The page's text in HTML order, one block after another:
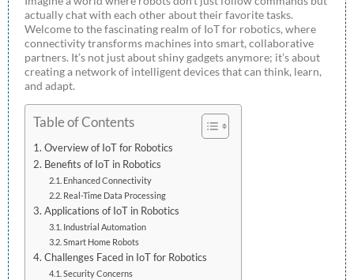
actually chat with each other about their favorite tasks.
Welcome to the fascinating realm of IoT for robotics, where
connectivity transforms machines into smart, collaborative
partners. It’s not just about shiny gadgets anymore; it’s about
creating a network of intelligent devices that can think, learn,
and adapt.
Table of Contents
Overview of IoT for Robotics
Benefits of IoT in Robotics
Enhanced Connectivity
Real-Time Data Processing
Applications of IoT in Robotics
Industrial Automation
Smart Home Robots
Challenges Faced in IoT for Robotics
Security Concerns